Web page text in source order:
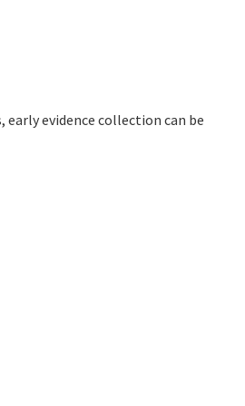
early evidence collection can be